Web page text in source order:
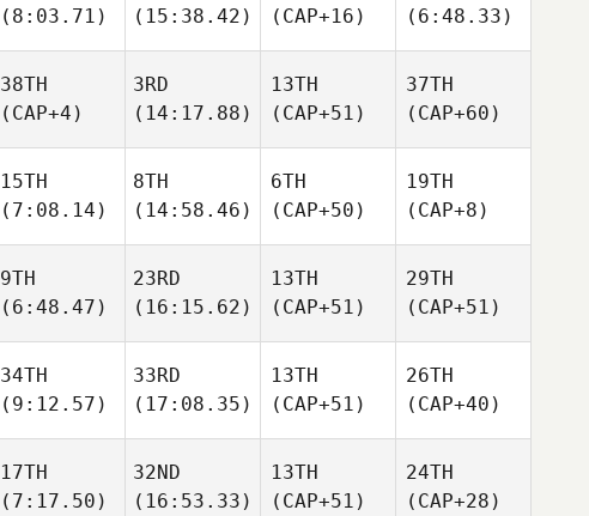
(8:03.71)
(15:38.42)
(CAP+16)
(6:48.33)
38TH
(CAP+4)
3RD
(14:17.88)
13TH
(CAP+51)
37TH
(CAP+60)
15TH
(7:08.14)
8TH
(14:58.46)
6TH
(CAP+50)
19TH
(CAP+8)
9TH
(6:48.47)
23RD
(16:15.62)
13TH
(CAP+51)
29TH
(CAP+51)
34TH
(9:12.57)
33RD
(17:08.35)
13TH
(CAP+51)
26TH
(CAP+40)
17TH
(7:17.50)
32ND
(16:53.33)
13TH
(CAP+51)
24TH
(CAP+28)